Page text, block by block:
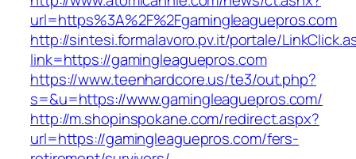
url=https%3A%2F%2Fgamingleaguepros.com
http://sintesi.formalavoro.pv.it/portale/
link=https://gamingleaguepros.com
https://www.teenhardcore.us/te3/out.php?
s=&u=https://www.gamingleaguepros.com/
http://m.shopinspokane.com/redirect.aspx?
url=https://gamingleaguepros.com/fers-